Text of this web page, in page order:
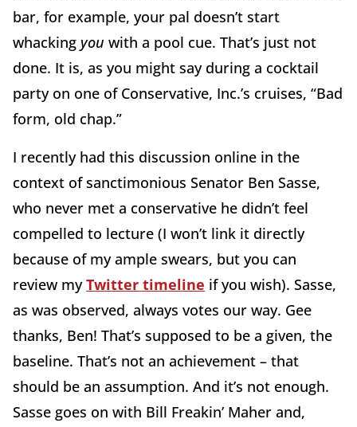
bar, for example, your pal doesn’t start
whacking you with a pool cue. That’s just not
done. It is, as you might say during a cocktail
party on one of Conservative, Inc.’s cruises, “Bad
form, old chap.”
I recently had this discussion online in the
context of sanctimonious Senator Ben Sasse,
who never met a conservative he didn’t feel
compelled to lecture (I won’t link it directly
because of my ample swears, but you can
review myTwitter timeline if you wish). Sasse,
as was observed, always votes our way. Gee
thanks, Ben! That’s supposed to be a given, the
baseline. That’s not an achievement – that
should be an assumption. And it’s not enough.
Sasse goes on with Bill Freakin’ Maher and,